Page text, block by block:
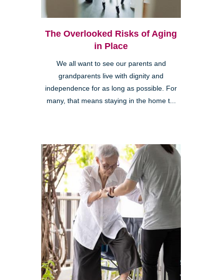
The Overlooked Risks of Aging
in Place
We all want to see our parents and
grandparents live with dignity and
independence for as long as possible. For
many, that means staying in the home t...